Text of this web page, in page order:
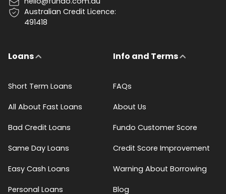
Australian Credit Licence:
491418
Loans
Short Term Loans
All About Fast Loans
Bad Credit Loans
Same Day Loans
Easy Cash Loans
Personal Loans
Info and Terms
FAQs
About Us
Fundo Customer Score
Credit Score Improvement
Warning About Borrowing
Blog